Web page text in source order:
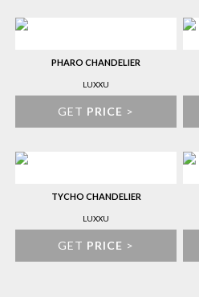
PHARO CHANDELIER
LUXXU
GET PRICE >
TYCHO CHANDELIER
LUXXU
GET PRICE >